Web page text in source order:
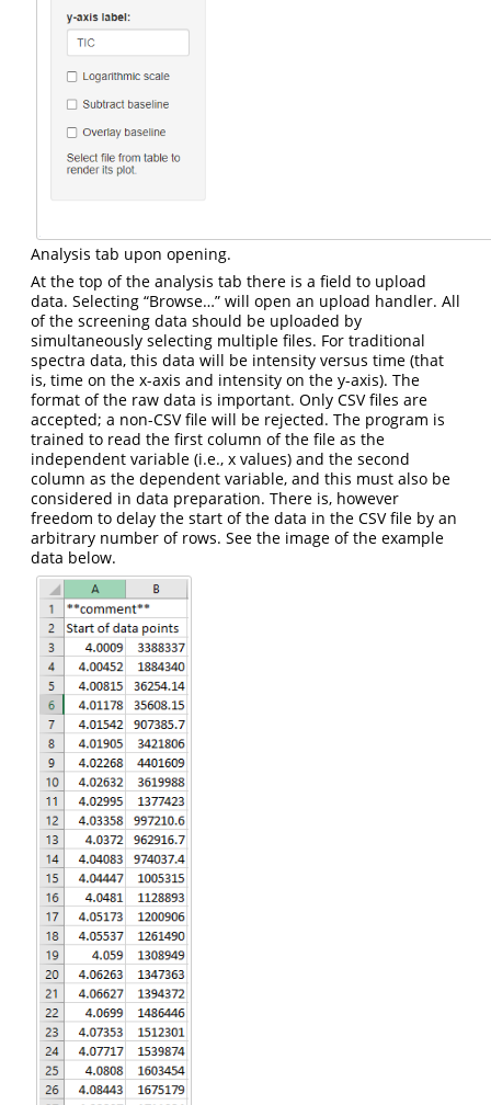
Analysis tab upon opening.
At the top of the analysis tab there is a field to upload
data. Selecting “Browse…” will open an upload handler. All
of the screening data should be uploaded by
simultaneously selecting multiple files. For traditional
spectra data, this data will be intensity versus time (that
is, time on the x-axis and intensity on the y-axis). The
format of the raw data is important. Only CSV files are
accepted; a non-CSV file will be rejected. The program is
trained to read the first column of the file as the
independent variable (i.e., x values) and the second
column as the dependent variable, and this must also be
considered in data preparation. There is, however
freedom to delay the start of the data in the CSV file by an
arbitrary number of rows. See the image of the example
data below.